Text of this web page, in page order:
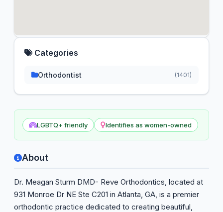
LGBTQ+ friendly Identifies as women-owned
About
Dr. Meagan Sturm DMD- Reve Orthodontics, located at
931 Monroe Dr NE Ste C201 in Atlanta, GA, is a premier
orthodontic practice dedicated to creating beautiful,
Categories
Orthodontist (1401)